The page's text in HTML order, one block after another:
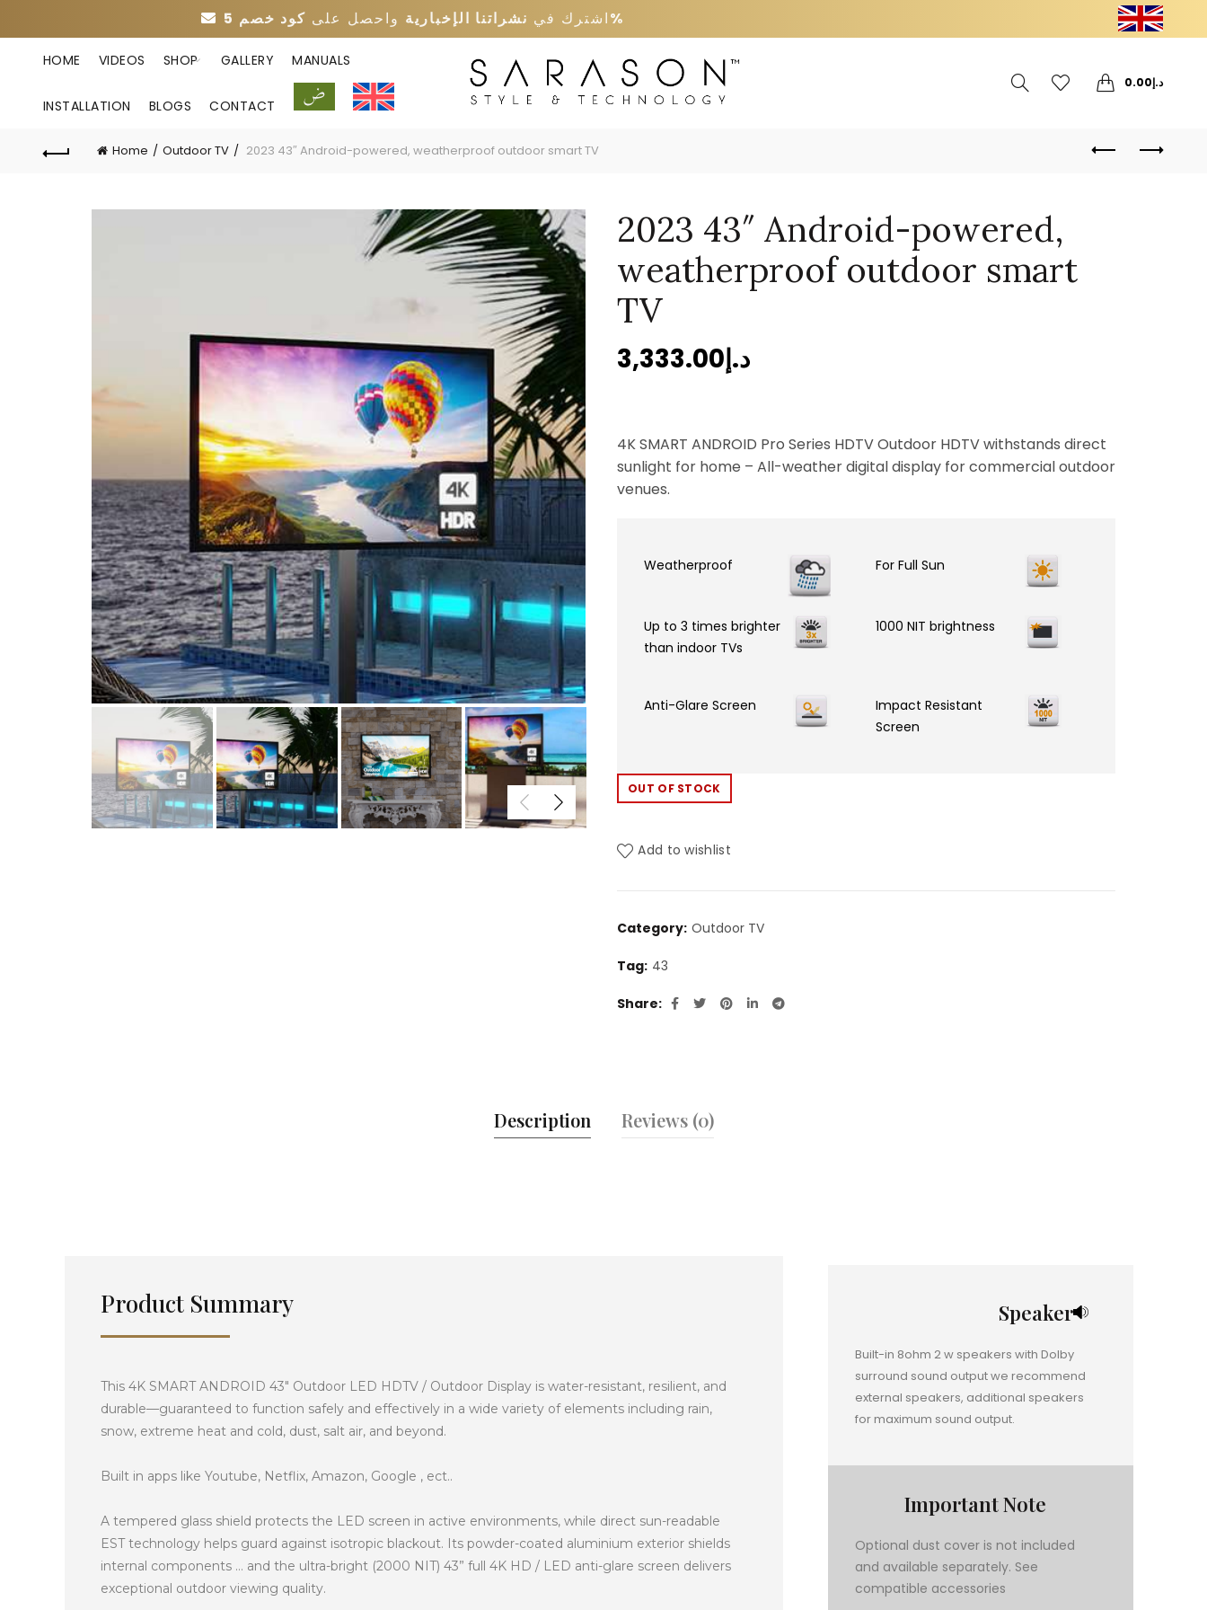
اشترك في نشراتنا الإخبارية واحصل على كود خصم 5%
HOME VIDEOS SHOP GALLERY MANUALS
INSTALLATION BLOGS CONTACT
0
د.إ0.00
Home Outdoor TV 2023 43″ Android-powered, weatherproof outdoor smart TV
2023 43″ Android-powered,
weatherproof outdoor smart
TV
د.إ3,333.00
4K SMART ANDROID Pro Series HDTV Outdoor HDTV withstands direct
sunlight for home – All-weather digital display for commercial outdoor
venues.
Weatherproof For Full Sun
Up to 3 times brighter
than indoor TVs
1000 NIT brightness
Anti-Glare Screen
Impact Resistant
Screen
OUT OF STOCK
Add to wishlist
Category: Outdoor TV
Tag: 43
Share
Description Reviews (0)
Product Summary
This 4K SMART ANDROID 43″ Outdoor LED HDTV / Outdoor Display is water-resistant, resilient, and
durable—guaranteed to function safely and effectively in a wide variety of elements including rain,
snow, extreme heat and cold, dust, salt air, and beyond.
Built in apps like Youtube, Netflix, Amazon, Google , ect..
A tempered glass shield protects the LED screen in active environments, while direct sun-readable
EST technology helps guard against isotropic blackout. Its powder-coated aluminium exterior shields
internal components … and the ultra-bright (2000 NIT) 43” full 4K HD / LED anti-glare screen delivers
exceptional outdoor viewing quality.
Speaker
Built-in 8ohm 2 w speakers with Dolby
surround sound output we recommend
external speakers, additional speakers
for maximum sound output.
Important Note
Optional dust cover is not included
and available separately. See
compatible accessories